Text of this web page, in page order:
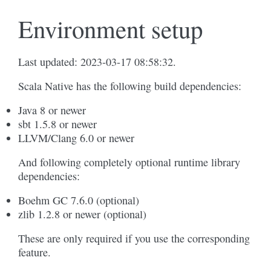
Environment setup
Last updated: 2023-03-17 08:58:32.
Scala Native has the following build dependencies:
Java 8 or newer
sbt 1.5.8 or newer
LLVM/Clang 6.0 or newer
And following completely optional runtime library
dependencies:
Boehm GC 7.6.0 (optional)
zlib 1.2.8 or newer (optional)
These are only required if you use the corresponding
feature.